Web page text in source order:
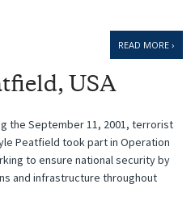
READ MORE ›
USA
the September 11, 2001, terrorist
Peatfield took part in Operation
to ensure national security by
and infrastructure throughout